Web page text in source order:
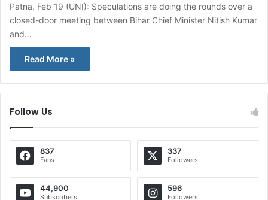
Patna, Feb 19 (UNI): Speculations are doing the rounds over a
closed-door meeting between Bihar Chief Minister Nitish Kumar
and…
Read More »
Follow Us
837
Fans
337
Followers
44,900
Subscribers
596
Followers